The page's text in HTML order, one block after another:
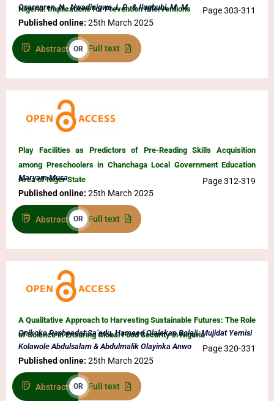
Nigeria: Implications for Prevention Interventions
Osarenren, N., Nwadinigwe, I. P., & Ilugbuhi, M. M
Page 303-311
Published online: 25th March 2025
Abstract OR Full text
Play Facilities as Predictors of Pre-Reading Skills Acquisition
among Preschoolers in Chanchaga Local Government Education
Area of Niger State
Maryam Musa
Page 312-319
Published online: 25th March 2025
Abstract OR Full text
A Qualitative Approach to Harvesting Sustainable Futures: The Role
of Science in Ensuring Global Food Security in Nigeria
Onikoko Rasheedat Sa’adu, Hameed Olalekan Bolaji, Mujidat Yemisi
Kolawole Abdulsalam & Abdulmalik Olayinka Anwo
Page 320-331
Published online: 25th March 2025
Abstract OR Full text